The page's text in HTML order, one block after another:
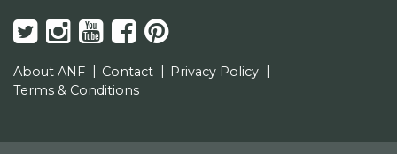
About ANF Contact
Privacy Policy
Terms & Conditions